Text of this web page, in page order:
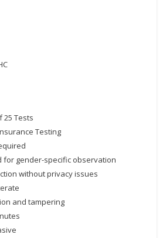
25 Tests
Testing
for gender-specific observation
without privacy issues
and tampering